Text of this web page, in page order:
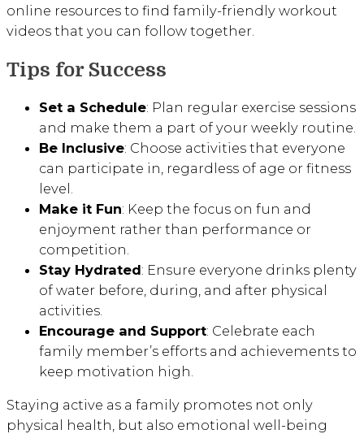
online resources to find family-friendly workout
videos that you can follow together.
Tips for Success
Set a Schedule: Plan regular exercise sessions
and make them a part of your weekly routine.
Be Inclusive: Choose activities that everyone
can participate in, regardless of age or fitness
level.
Make it Fun: Keep the focus on fun and
enjoyment rather than performance or
competition.
Stay Hydrated: Ensure everyone drinks plenty
of water before, during, and after physical
activities.
Encourage and Support: Celebrate each
family member’s efforts and achievements to
keep motivation high.
Staying active as a family promotes not only
physical health, but also emotional well-being